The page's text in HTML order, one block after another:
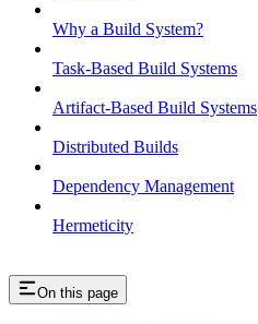
Why a Build System?
Task-Based Build Systems
Artifact-Based Build Systems
Distributed Builds
Dependency Management
Hermeticity
On this page